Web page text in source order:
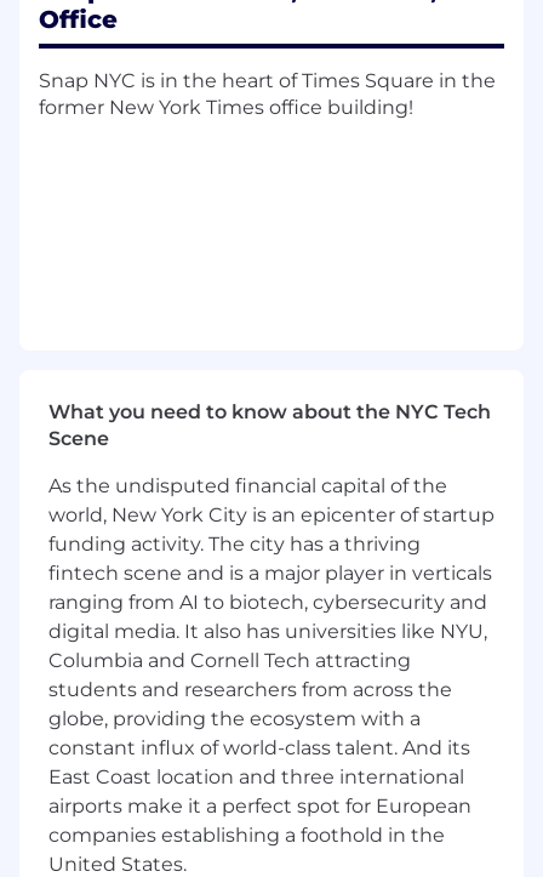
Marketing plans, launches, measures, and
scales. They will bring strong judgment,
planning, quarterly priorities, launch
readiness reviews, leadership meetings,
and team operating rhythms.
Manage the structure and flow of key
leadership meetings, including agendas,
decision tracking, follow-ups, and clear
communication of next steps.
Partner with SPECS Marketing leadership
to translate business goals into clear plans,
resourcing decisions, timelines, and cross-
functional action.
Build and maintain the core systems that
help the team prioritize work, manage
tradeoffs, and stay aligned across multiple
high-priority work streams.
Office
Snap NYC is in the heart of Times Square in the
former New York Times office building!
What you need to know about the NYC Tech
Scene
As the undisputed financial capital of the
world, New York City is an epicenter of startup
funding activity. The city has a thriving
fintech scene and is a major player in verticals
ranging from AI to biotech, cybersecurity and
digital media. It also has universities like NYU,
Columbia and Cornell Tech attracting
students and researchers from across the
globe, providing the ecosystem with a
constant influx of world-class talent. And its
East Coast location and three international
airports make it a perfect spot for European
companies establishing a foothold in the
United States.